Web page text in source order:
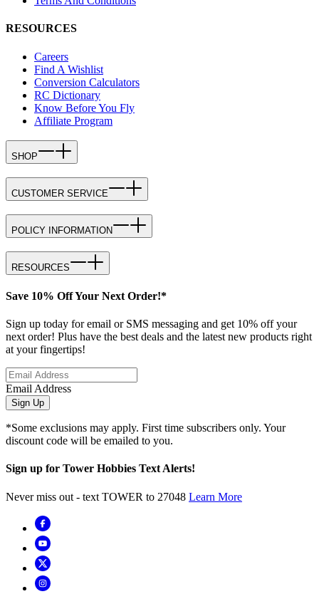
RESOURCES
Careers
Find A Wishlist
Conversion Calculators
RC Dictionary
Know Before You Fly
Affiliate Program
SHOP
CUSTOMER SERVICE
POLICY INFORMATION
RESOURCES
Save 10% Off Your Next Order!*
Sign up today for email or SMS messaging and get 10% off your
next order! Plus have the best deals and the latest new products right
at your fingertips!
Email Address
Sign Up
*Some exclusions may apply. First time subscribers only. Your
discount code will be emailed to you.
Sign up for Tower Hobbies Text Alerts!
Never miss out - text TOWER to 27048 Learn More